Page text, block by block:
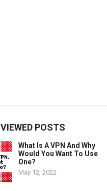
POSTS
What Is A VPN And Why
Would You Want To Use
One?
May 12, 2022